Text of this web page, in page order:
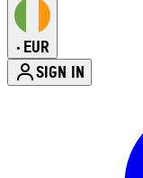
• EUR
SIGN IN